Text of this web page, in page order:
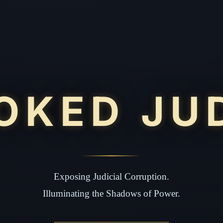
Exposing Judicial Corruption.
Illuminating the Shadows of Power.